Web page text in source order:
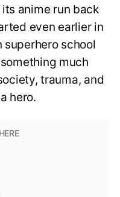
anime run back
even earlier in
superhero school
much
trauma, and
hero.